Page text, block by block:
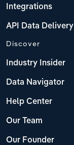
Integrations
API Data Delivery
Discover
Industry Insider
Data Navigator
Help Center
Our Team
Our Founder